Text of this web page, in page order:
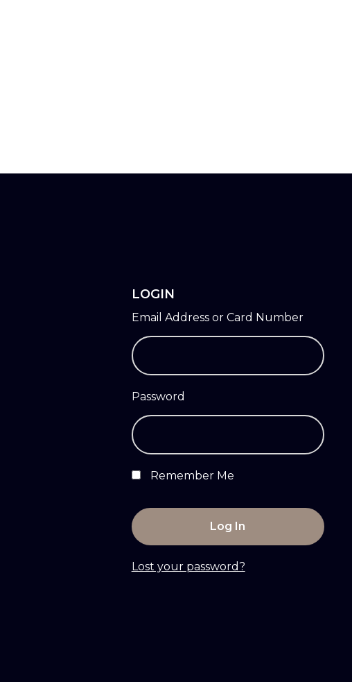
LOGIN
Email Address or Card Number
Password
Remember Me
Lost your password?